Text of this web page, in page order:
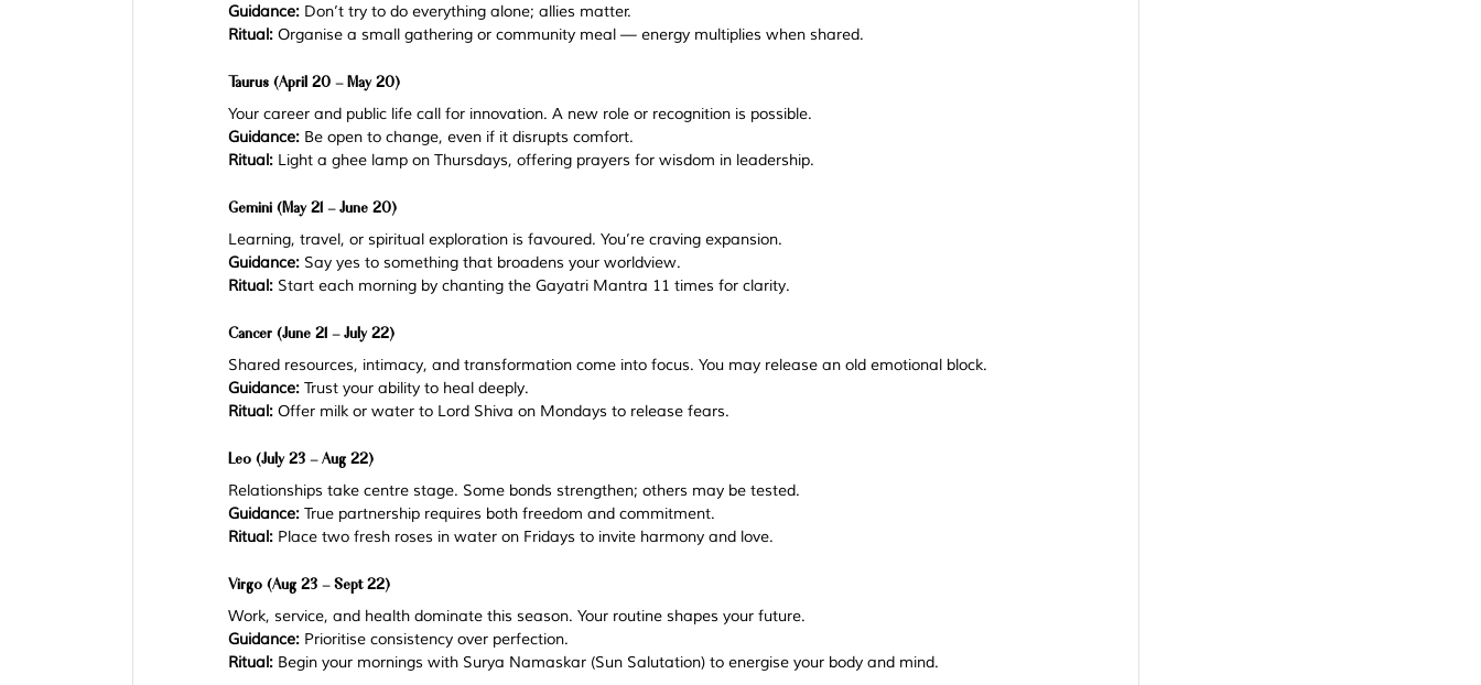
Guidance: Don’t try to do everything alone; allies matter.
Ritual: Organise a small gathering or community meal — energy multiplies when shared.
Taurus (April 20 – May 20)
Your career and public life call for innovation. A new role or recognition is possible.
Guidance: Be open to change, even if it disrupts comfort.
Ritual: Light a ghee lamp on Thursdays, offering prayers for wisdom in leadership.
Gemini (May 21 – June 20)
Learning, travel, or spiritual exploration is favoured. You’re craving expansion.
Guidance: Say yes to something that broadens your worldview.
Ritual: Start each morning by chanting the Gayatri Mantra 11 times for clarity.
Cancer (June 21 – July 22)
Shared resources, intimacy, and transformation come into focus. You may release an old emotional block.
Guidance: Trust your ability to heal deeply.
Ritual: Offer milk or water to Lord Shiva on Mondays to release fears.
Leo (July 23 – Aug 22)
Relationships take centre stage. Some bonds strengthen; others may be tested.
Guidance: True partnership requires both freedom and commitment.
Ritual: Place two fresh roses in water on Fridays to invite harmony and love.
Virgo (Aug 23 – Sept 22)
Work, service, and health dominate this season. Your routine shapes your future.
Guidance: Prioritise consistency over perfection.
Ritual: Begin your mornings with Surya Namaskar (Sun Salutation) to energise your body and mind.